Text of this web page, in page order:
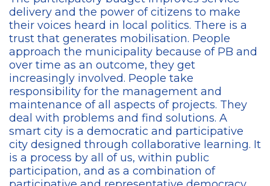
delivery and the power of citizens to make
their voices heard in local politics. There is a
trust that generates mobilisation. People
approach the municipality because of PB and
over time as an outcome, they get
increasingly involved. People take
responsibility for the management and
maintenance of all aspects of projects. They
deal with problems and find solutions. A
smart city is a democratic and participative
city designed through collaborative learning. It
is a process by all of us, within public
participation, and as a combination of